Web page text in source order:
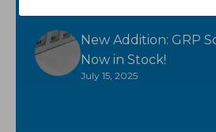
New Addition: GRP
Now in Stock!
July 15, 2025